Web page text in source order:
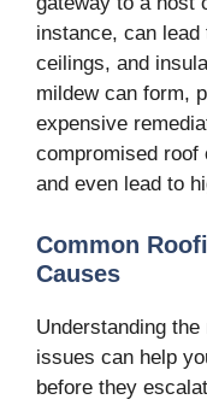
instance, can
ceilings, and
mildew can form,
expensive
compromised roof
and even lead to
Common
Causes
Understanding
issues can help
before they